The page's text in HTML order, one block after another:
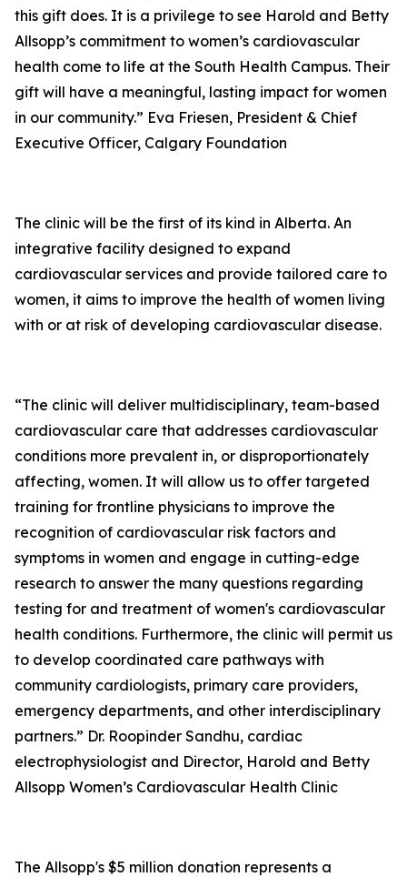
this gift does. It is a privilege to see Harold and Betty
Allsopp’s commitment to women’s cardiovascular
health come to life at the South Health Campus. Their
gift will have a meaningful, lasting impact for women
in our community.” Eva Friesen, President & Chief
Executive Officer, Calgary Foundation
The clinic will be the first of its kind in Alberta. An
integrative facility designed to expand
cardiovascular services and provide tailored care to
women, it aims to improve the health of women living
with or at risk of developing cardiovascular disease.
“The clinic will deliver multidisciplinary, team-based
cardiovascular care that addresses cardiovascular
conditions more prevalent in, or disproportionately
affecting, women. It will allow us to offer targeted
training for frontline physicians to improve the
recognition of cardiovascular risk factors and
symptoms in women and engage in cutting-edge
research to answer the many questions regarding
testing for and treatment of women's cardiovascular
health conditions. Furthermore, the clinic will permit us
to develop coordinated care pathways with
community cardiologists, primary care providers,
emergency departments, and other interdisciplinary
partners.” Dr. Roopinder Sandhu, cardiac
electrophysiologist and Director, Harold and Betty
Allsopp Women’s Cardiovascular Health Clinic
The Allsopp's $5 million donation represents a